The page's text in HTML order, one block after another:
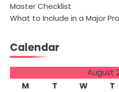
Master Checklist
What to Include in a Major
Calendar
August
M
T W T